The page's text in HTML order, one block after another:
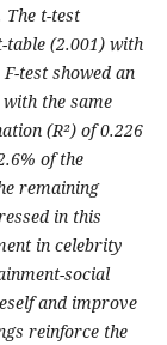
The t-test
table (2.001) with
test showed an
with the same
(R²) of 0.226
of the
remaining
in this
in celebrity
social
and improve
reinforce the